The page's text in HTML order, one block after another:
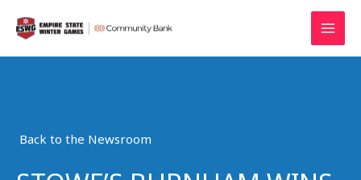
Back to the Newsroom